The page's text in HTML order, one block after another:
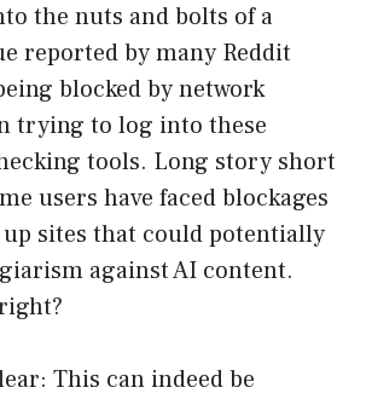
the nuts and bolts of a
reported by many Reddit
blocked by network
trying to log into these
tools. Long story short
users have faced blockages
sites that could potentially
against AI content.
This can indeed be